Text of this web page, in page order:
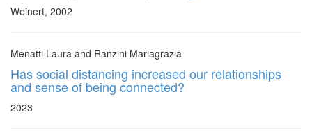
Weinert, 2002
Menatti Laura and Ranzini Mariagrazia
Has social distancing increased our relationships
and sense of being connected?
2023